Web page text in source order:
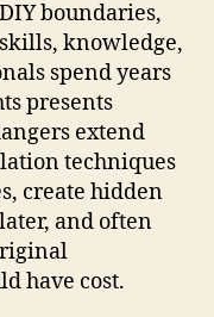
boundaries,
knowledge,
spend years
presents
extend
techniques
create hidden
and often
have cost.